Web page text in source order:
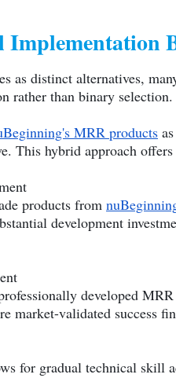
as distinct alternatives,
rather than binary selection.
MRR products
This hybrid approach offers
products from
development
developed
market-validated success
for gradual technical skill